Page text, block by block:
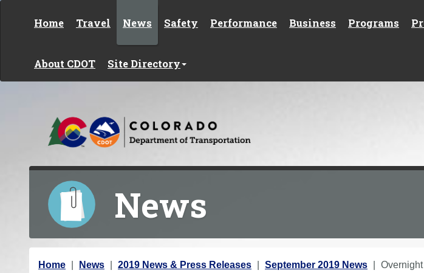
Home Travel News Safety Performance Business Programs
About CDOT Site Directory
News
Y
Home News 2019 News & Press Releases September 2019 News